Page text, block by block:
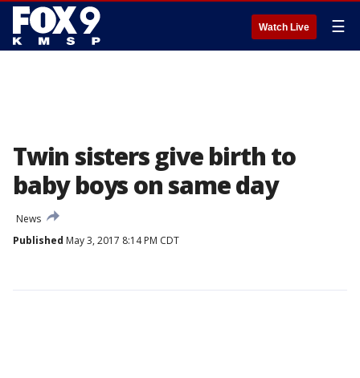
Watch Live ☰
Twin sisters give birth to
baby boys on same day
News
Published May 3, 2017 8:14 PM CDT